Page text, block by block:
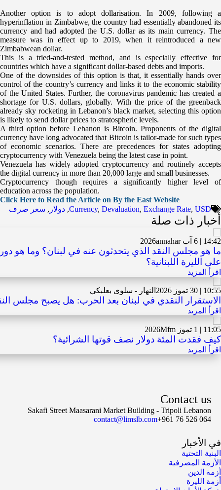
Another option is to adopt dollarisation. In 2009, following a
hyperinflation in Zimbabwe, the country had essentially abandoned its
currency and had adopted the U.S. dollar as its main currency. The
measure was in effect up to 2019, when it reintroduced a new
Zimbabwean dollar.
This is a tried-and-tested method, and is especially effective for
countries which have a significant dollar-based debts and imports.
One of the downsides of this option is that, it essentially hands over
control of the country’s currency and links it to the economic stability
of the United States. Further, the coronavirus pandemic has created a
shortage for U.S. dollars, globally. With the price of the greenback
already sky rocketing in Lebanon’s black market, selecting this option
is likely to send dollar prices to stratospheric levels.
A third option before Lebanon is Bitcoin. Proponents of the digital
currency have long advocated that Bitcoin is tailor-made for such types
of economic scenarios. There are precedences for states adopting
cryptocurrency with Venezuela being the latest case in point.
Venezuela has widely adopted cryptocurrency and routinely accepts
the digital currency in more than 20,000 large and small businesses.
Cryptocurrency though requires a significantly higher level of
education across the population.
Click Here to Read the Article on By the East Website
Currency, Devaluation, Exchange Rate, USD
, دولار , سعر صرف
أخبار ذات صلة
14:42 | 6 آب 2026 annahar
ما هو مجلس النقد الذي يتحدثون عنه في لبنان؟ وما هو
على الليرة اللبنانية؟
اقرأ المزيد
10:55 | 30 تموز 2026 النهار - سلوى بعلبكي
الاستقرار النقدي في لبنان بعد الحرب: هل يصبح مجلس
اقرأ المزيد
11:05 | 1 تموز 2026 Mfm
كيف فقدت المئة دولار نصف قوتها الشرائية؟
اقرأ المزيد
Contact us
Sakafi Street Maasarani Market Building - Tripoli Lebanon
contact@limslb.com+961 76 526 064
في الأخبار
البنية التحتية
الأزمة المصرفية
أزمة الدين
أزمة الليرة